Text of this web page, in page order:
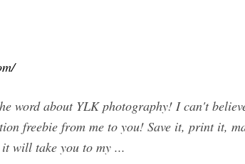
word about YLK photography! I can't
freebie from me to you! Save it, print it,
will take you to my ...